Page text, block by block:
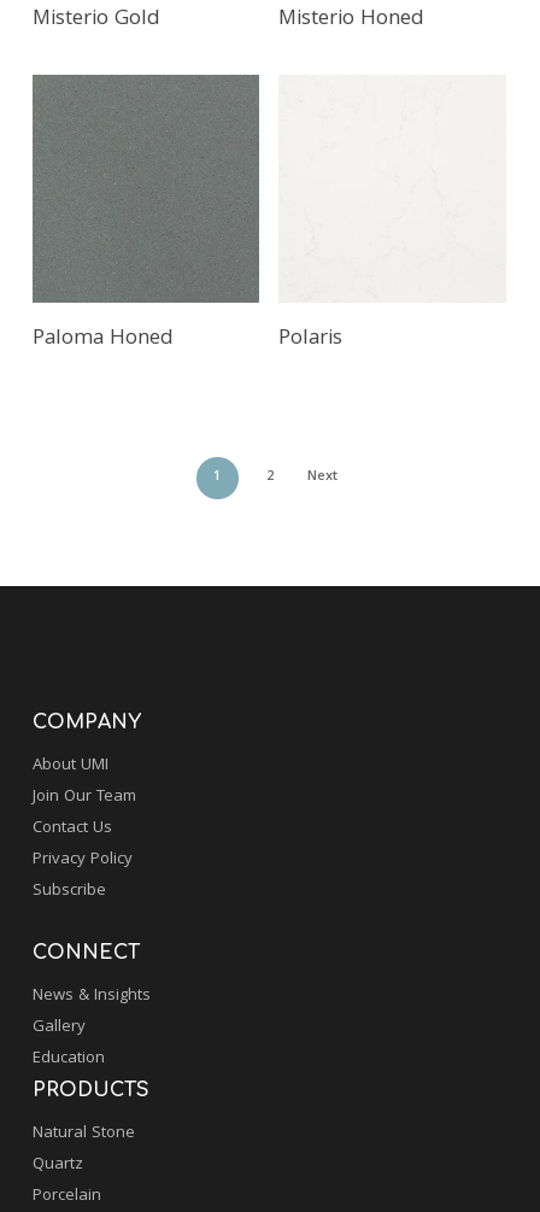
Misterio Gold Misterio Honed
Paloma Honed Polaris
1 2 Next
COMPANY
About UMI
Join Our Team
Contact Us
Privacy Policy
Subscribe
CONNECT
News & Insights
Gallery
Education
PRODUCTS
Natural Stone
Quartz
Porcelain